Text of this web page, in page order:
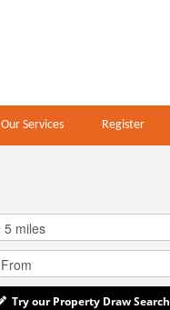
Our Services Register
Try our Property Draw Search